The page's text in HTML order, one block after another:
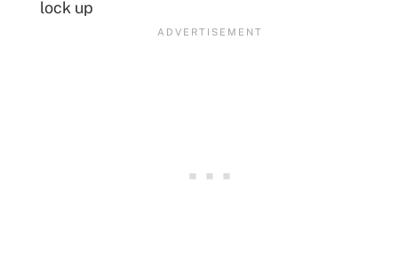
lock up